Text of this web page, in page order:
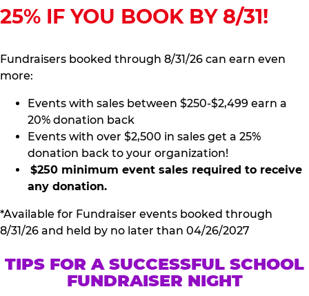
25% IF YOU BOOK BY 8/31!
Fundraisers booked through 8/31/26 can earn even
more:
Events with sales between $250-$2,499 earn a
20% donation back
Events with over $2,500 in sales get a 25%
donation back to your organization!
$250 minimum event sales required to receive
any donation.
*Available for Fundraiser events booked through
8/31/26 and held by no later than 04/26/2027
TIPS FOR A SUCCESSFUL SCHOOL
FUNDRAISER NIGHT